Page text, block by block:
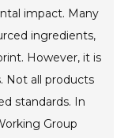
impact. Many
ingredients,
However, it is
Not all products
standards. In
Group